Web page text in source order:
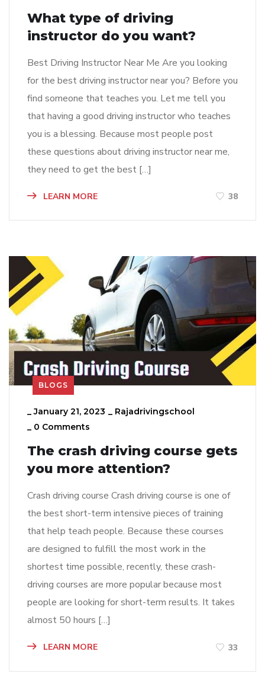
What type of driving
instructor do you want?
Best Driving Instructor Near Me Are you looking
for the best driving instructor near you? Before you
find someone that teaches you. Let me tell you
that having a good driving instructor who teaches
you is a blessing. Because most people post
these questions about driving instructor near me,
they need to get the best […]
LEARN MORE 38
BLOGS
_January 21, 2023 _ Rajadrivingschool
_ 0 Comments
The crash driving course gets
you more attention?
Crash driving course Crash driving course is one of
the best short-term intensive pieces of training
that help teach people. Because these courses
are designed to fulfill the most work in the
shortest time possible, recently, these crash-
driving courses are more popular because most
people are looking for short-term results. It takes
almost 50 hours […]
LEARN MORE 33